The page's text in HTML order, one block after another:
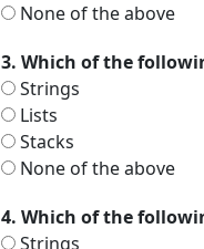
None of the above
3. Which of the
Strings
Lists
Stacks
None of the above
4. Which of the
Strings